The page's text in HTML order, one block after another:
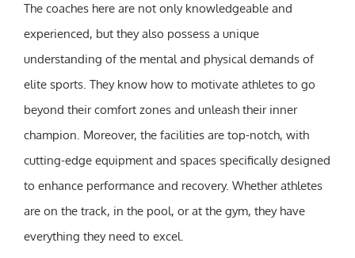
The coaches here are not only knowledgeable and
experienced, but they also possess a unique
understanding of the mental and physical demands of
elite sports. They know how to motivate athletes to go
beyond their comfort zones and unleash their inner
champion. Moreover, the facilities are top-notch, with
cutting-edge equipment and spaces specifically designed
to enhance performance and recovery. Whether athletes
are on the track, in the pool, or at the gym, they have
everything they need to excel.